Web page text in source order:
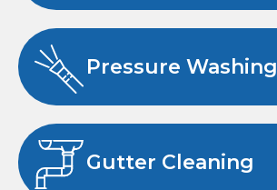
Pressure Washing
Gutter Cleaning